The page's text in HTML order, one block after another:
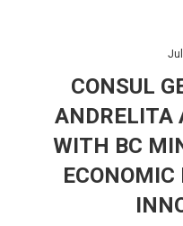
CONSUL
ANDRELITA
WITH BC
ECONOMIC